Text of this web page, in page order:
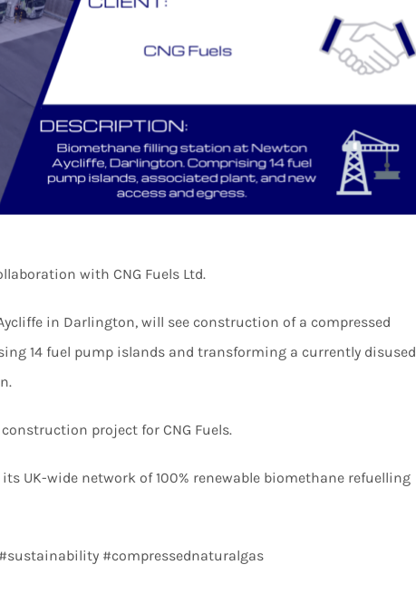
with CNG Fuels Ltd.
in Darlington, will see construction of a compressed
14 fuel pump islands and transforming a currently disused
project for CNG Fuels.
UK-wide network of 100% renewable biomethane refuelling
#compressednaturalgas